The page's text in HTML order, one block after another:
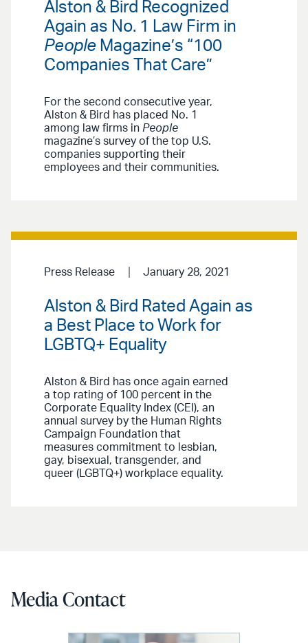
Alston & Bird Recognized
Again as No. 1 Law Firm in
People Magazine’s “100
Companies That Care”
For the second consecutive year,
Alston & Bird has placed No. 1
among law firms in People
magazine’s survey of the top U.S.
companies supporting their
employees and their communities.
Press Release January 28, 2021
Alston & Bird Rated Again as
a Best Place to Work for
LGBTQ+ Equality
Alston & Bird has once again earned
a top rating of 100 percent in the
Corporate Equality Index (CEI), an
annual survey by the Human Rights
Campaign Foundation that
measures commitment to lesbian,
gay, bisexual, transgender, and
queer (LGBTQ+) workplace equality.
Media Contact